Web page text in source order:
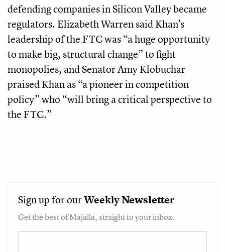
defending companies in Silicon Valley became
regulators. Elizabeth Warren said Khan’s
leadership of the FTC was “a huge opportunity
to make big, structural change” to fight
monopolies, and Senator Amy Klobuchar
praised Khan as “a pioneer in competition
policy” who “will bring a critical perspective to
the FTC.”
Sign up for ourWeeklyNewsletter
Get the best of Majalla, straight to your inbox.